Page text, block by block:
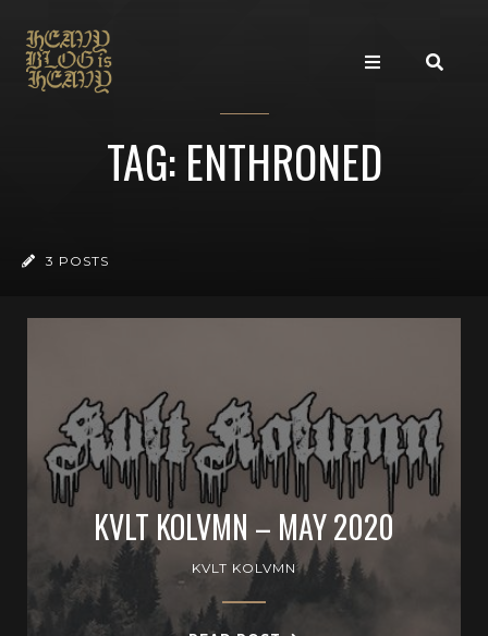
TAG: ENTHRONED
3 POSTS
KVLT KOLVMN – MAY 2020
KVLT KOLVMN